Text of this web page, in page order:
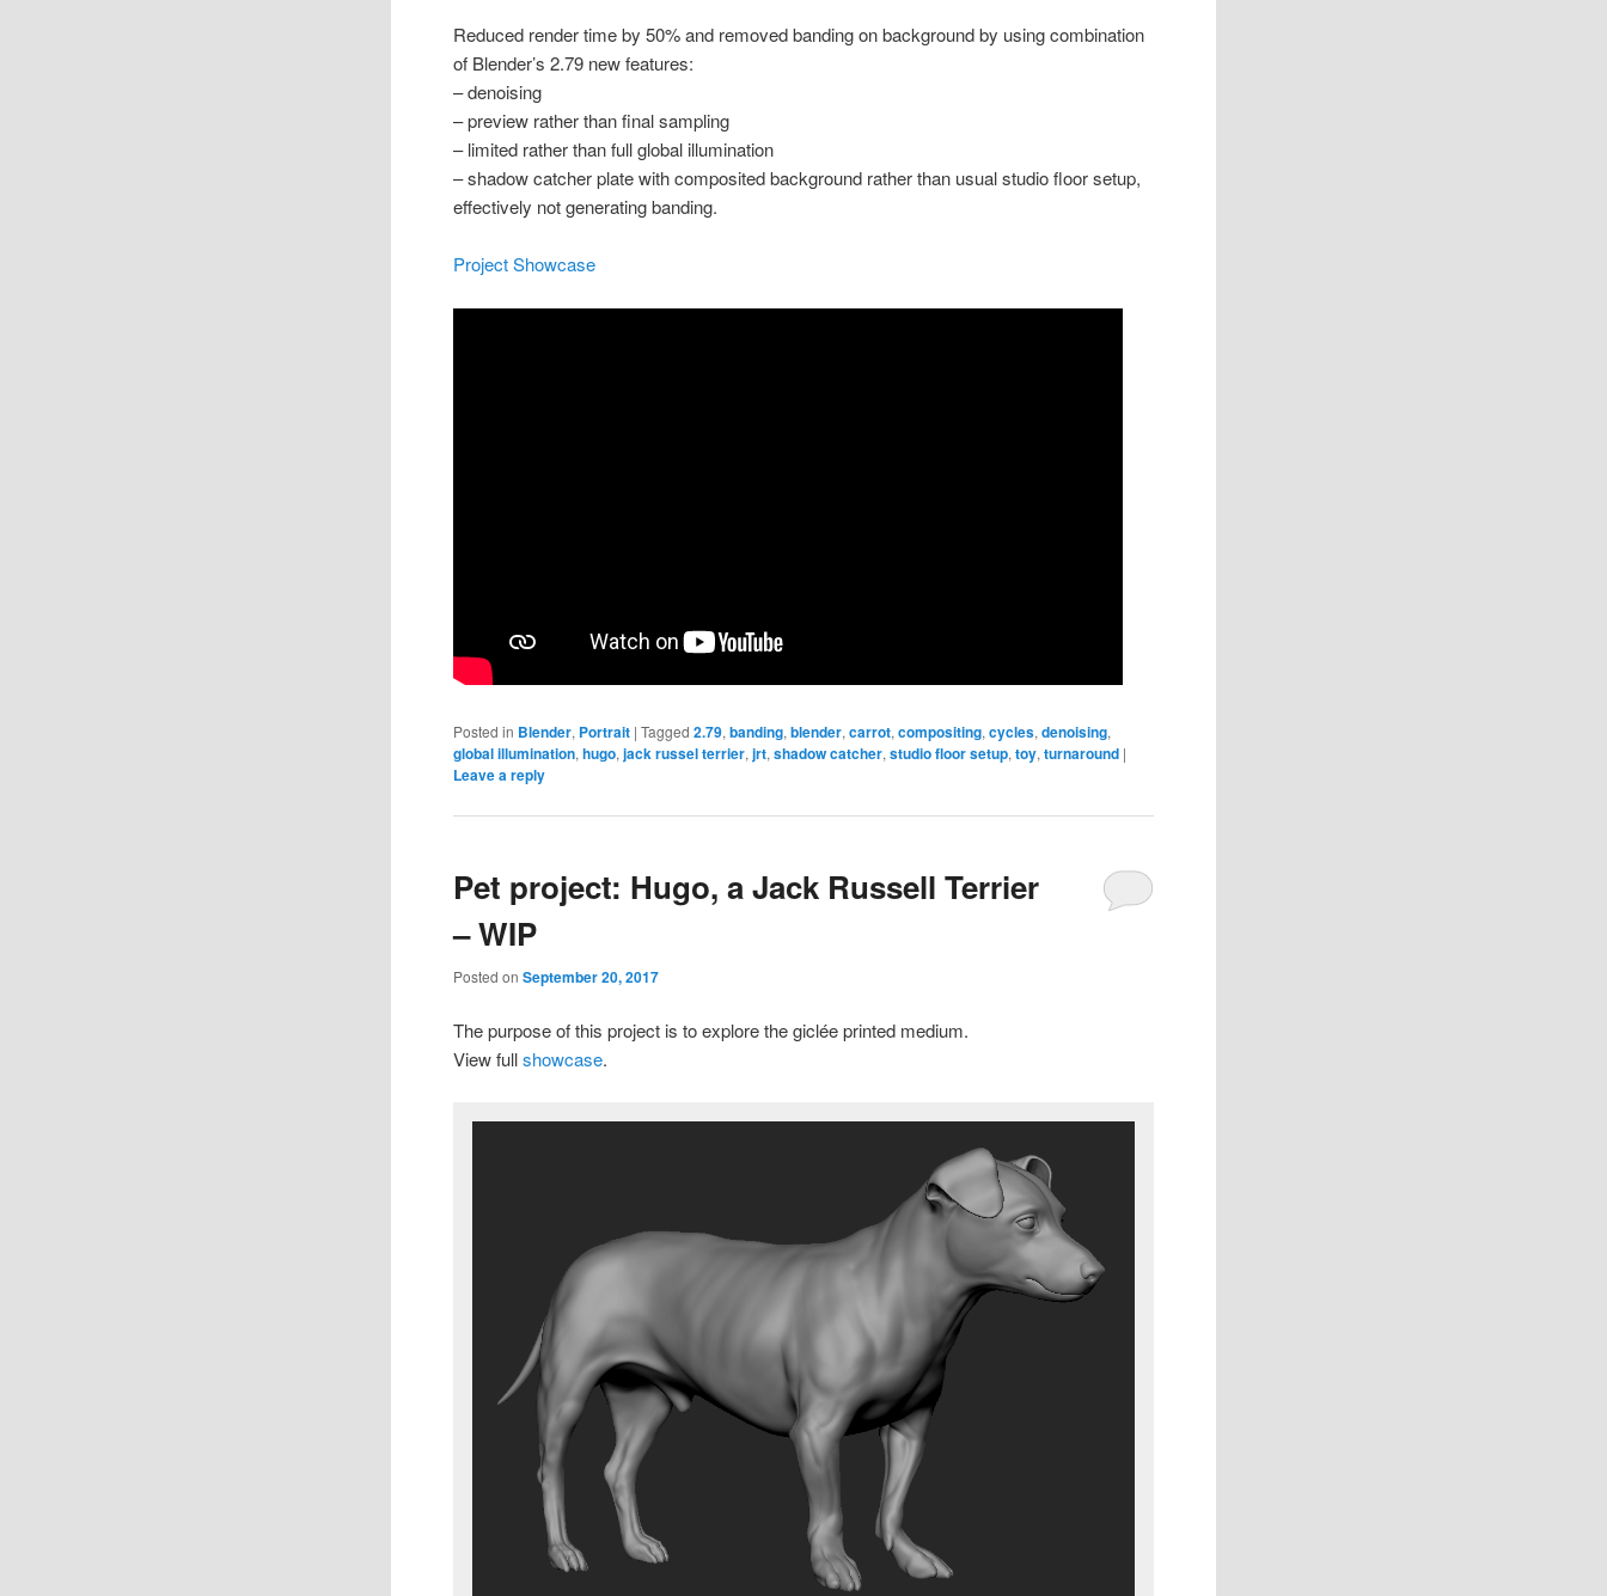
Reduced render time by 50% and removed banding on background by using combination
of Blender’s 2.79 new features:
– denoising
– preview rather than final sampling
– limited rather than full global illumination
– shadow catcher plate with composited background rather than usual studio floor setup,
effectively not generating banding.
Project Showcase
Posted in Blender, Portrait |Tagged 2.79,banding,blender,carrot,compositing,cycles,denoising,
global illumination,hugo,jack russel terrier,jrt,shadow catcher,studio floor setup,toy,turnaround |
Leave a reply
Pet project: Hugo, a Jack Russell Terrier
– WIP
Posted onSeptember 20, 2017
The purpose of this project is to explore the giclée printed medium.
View fullshowcase.